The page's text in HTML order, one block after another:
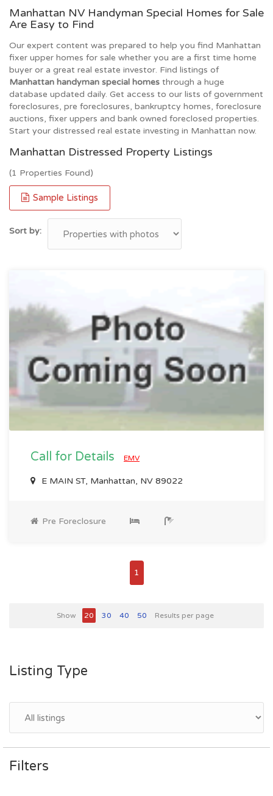
Manhattan NV Handyman Special Homes for Sale
Are Easy to Find
Our expert content was prepared to help you find Manhattan
fixer upper homes for sale whether you are a first time home
buyer or a great real estate investor. Find listings of
Manhattan handyman special homes through a huge
database updated daily. Get access to our lists of government
foreclosures, pre foreclosures, bankruptcy homes, foreclosure
auctions, fixer uppers and bank owned foreclosed properties.
Start your distressed real estate investing in Manhattan now.
Manhattan Distressed Property Listings
(1 Properties Found)
Sample Listings
Sort by:
Call for Details EMV
E MAIN ST, Manhattan, NV 89022
Pre Foreclosure
1
Show 20 30 40 50 Results per page
Listing Type
Filters